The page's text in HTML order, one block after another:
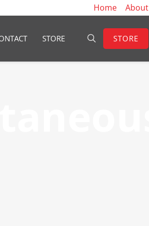
Home About
STORE STORE